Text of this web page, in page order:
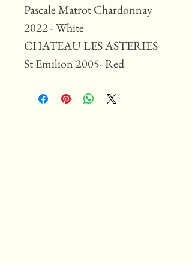
Pascale Matrot Chardonnay
2022 - White
CHATEAU LES ASTERIES
St Emilion 2005- Red